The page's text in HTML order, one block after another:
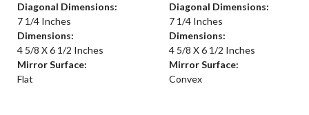
Diagonal Dimensions:
7 1/4 Inches
Dimensions:
4 5/8 X 6 1/2 Inches
Mirror Surface:
Flat
Diagonal Dimensions:
7 1/4 Inches
Dimensions:
4 5/8 X 6 1/2 Inches
Mirror Surface:
Convex